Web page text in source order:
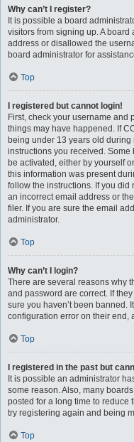
Why can’t I register?
It is possible a board
visitors from signing up. A
address or disallowed the
board administrator for
Top
I registered but cannot login!
First, check your username and
things may have happened. If
being under 13 years old
instructions you received.
be activated, either by yourself
this information was present
follow the instructions. If you
an incorrect email address or
filer. If you are sure the email
administrator.
Top
Why can’t I login?
There are several reasons why
and password are correct. If
sure you haven’t been banned.
configuration error on their end,
Top
I registered in the past but
It is possible an administrator
some reason. Also, many
posted for a long time to reduce
try registering again and being
Top